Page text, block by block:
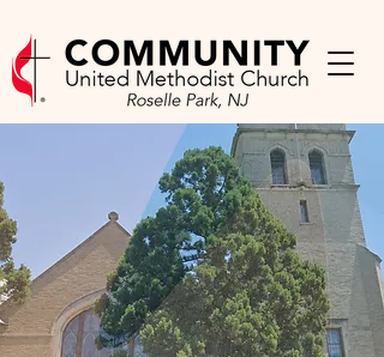
WELCOME to
Community UMC
Welcome! We’re so glad you’re
here. At Community United